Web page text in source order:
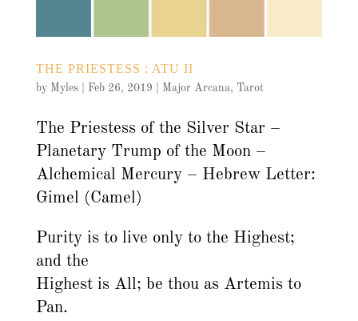
THE PRIESTESS : ATU II
by Myles| Feb 26, 2019 Major Arcana, Tarot
The Priestess of the Silver Star –
Planetary Trump of the Moon –
Alchemical Mercury – Hebrew Letter:
Gimel (Camel)
Purity is to live only to the Highest;
and the
Highest is All; be thou as Artemis to
Pan.